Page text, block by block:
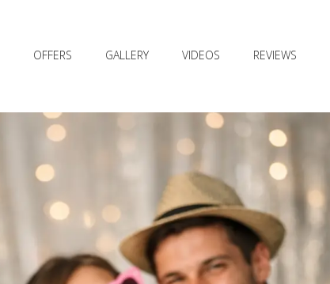
OFFERS GALLERY VIDEOS REVIEWS